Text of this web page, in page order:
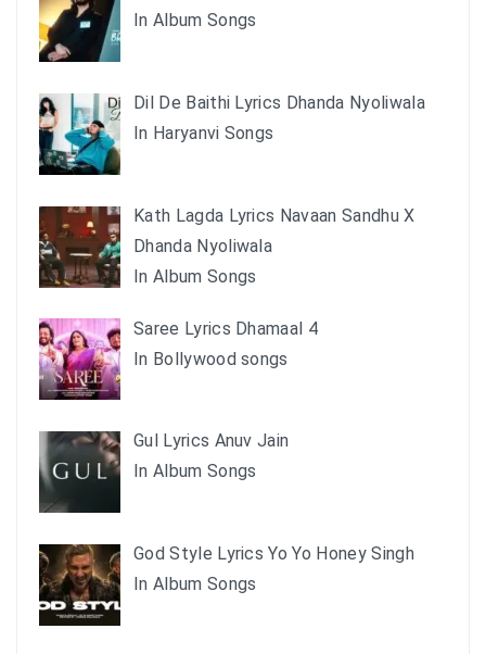
In Album Songs
Dil De Baithi Lyrics Dhanda Nyoliwala
In Haryanvi Songs
Kath Lagda Lyrics Navaan Sandhu X
Dhanda Nyoliwala
In Album Songs
Saree Lyrics Dhamaal 4
In Bollywood songs
Gul Lyrics Anuv Jain
In Album Songs
God Style Lyrics Yo Yo Honey Singh
In Album Songs